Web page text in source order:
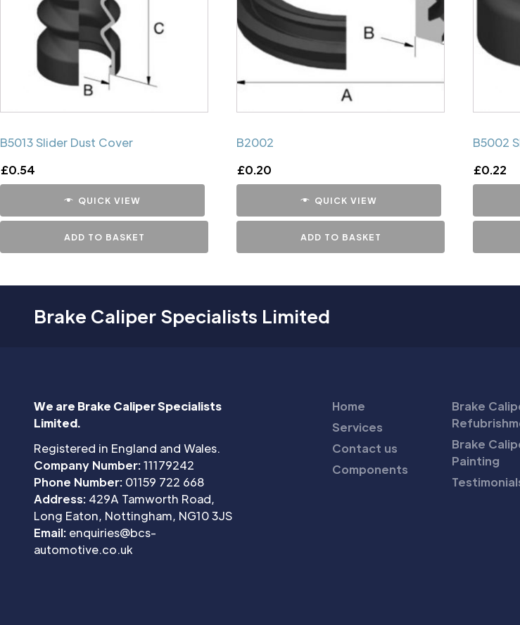
B5013 Slider Dust Cover
£0.54
QUICK VIEW
ADD TO BASKET
B2002
£0.20
QUICK VIEW
ADD TO BASKET
B5002
£0.22
Brake Caliper Specialists Limited
We are Brake Caliper Specialists
Limited.
Registered in England and Wales.
Company Number:11179242
Phone Number: 01159 722 668
Address: 429A Tamworth Road,
Long Eaton, Nottingham, NG10 3JS
Email: enquiries@bcs-
automotive.co.uk
Home
Services
Contact us
Components
Brake
Brake
Painting